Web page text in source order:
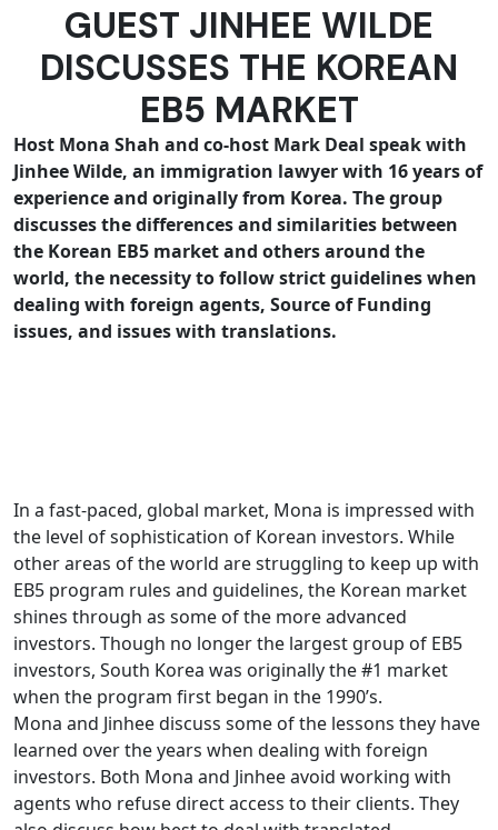
GUEST JINHEE WILDE
DISCUSSES THE KOREAN
EB5 MARKET
Host Mona Shah and co-host Mark Deal speak with
Jinhee Wilde, an immigration lawyer with 16 years of
experience and originally from Korea. The group
discusses the differences and similarities between
the Korean EB5 market and others around the
world, the necessity to follow strict guidelines when
dealing with foreign agents, Source of Funding
issues, and issues with translations.
In a fast-paced, global market, Mona is impressed with
the level of sophistication of Korean investors. While
other areas of the world are struggling to keep up with
EB5 program rules and guidelines, the Korean market
shines through as some of the more advanced
investors. Though no longer the largest group of EB5
investors, South Korea was originally the #1 market
when the program first began in the 1990’s.
Mona and Jinhee discuss some of the lessons they have
learned over the years when dealing with foreign
investors. Both Mona and Jinhee avoid working with
agents who refuse direct access to their clients. They